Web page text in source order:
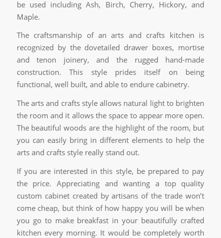
be used including Ash, Birch, Cherry, Hickory, and
Maple.
The craftsmanship of an arts and crafts kitchen is
recognized by the dovetailed drawer boxes, mortise
and tenon joinery, and the rugged hand-made
construction. This style prides itself on being
functional, well built, and able to endure cabinetry.
The arts and crafts style allows natural light to brighten
the room and it allows the space to appear more open.
The beautiful woods are the highlight of the room, but
you can easily bring in different elements to help the
arts and crafts style really stand out.
If you are interested in this style, be prepared to pay
the price. Appreciating and wanting a top quality
custom cabinet created by artisans of the trade won’t
come cheap, but think of how happy you will be when
you go to make breakfast in your beautifully crafted
kitchen every morning. It would be completely worth